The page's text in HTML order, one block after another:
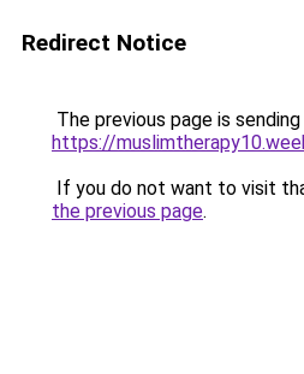
Redirect Notice
The previous page is
https://
If you do not want to visit
the previous page.